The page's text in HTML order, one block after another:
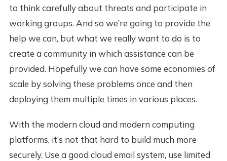
to think carefully about threats and participate in
working groups. And so we’re going to provide the
help we can, but what we really want to do is to
create a community in which assistance can be
provided. Hopefully we can have some economies of
scale by solving these problems once and then
deploying them multiple times in various places.
With the modern cloud and modern computing
platforms, it’s not that hard to build much more
securely. Use a good cloud email system, use limited